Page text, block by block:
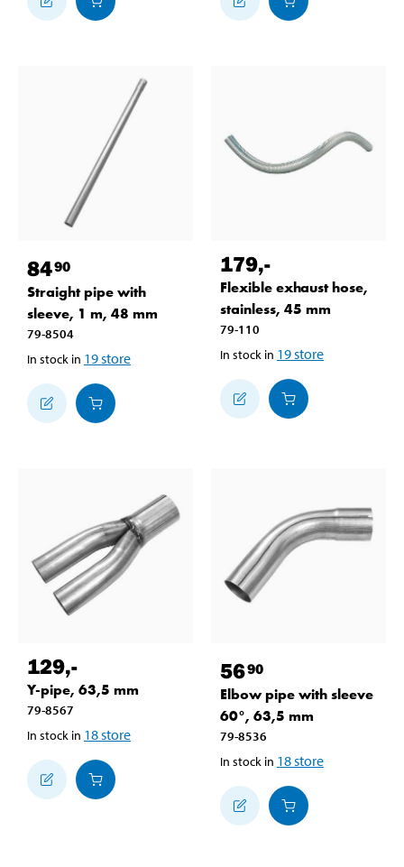
8490
Straight pipe with
sleeve, 1 m, 48 mm
79-8504
In stock in 19store
179,-
Flexible exhaust hose,
stainless, 45 mm
79-110
In stock in 19store
129,-
Y-pipe, 63,5 mm
79-8567
In stock in 18store
5690
Elbow pipe with sleeve
60°, 63,5 mm
79-8536
In stock in 18store